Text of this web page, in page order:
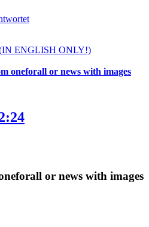
(IN ENGLISH ONLY!)
oneforall or news with images
or news with images